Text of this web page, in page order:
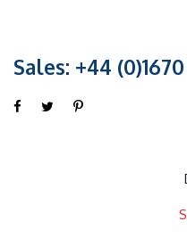
Sales: +44